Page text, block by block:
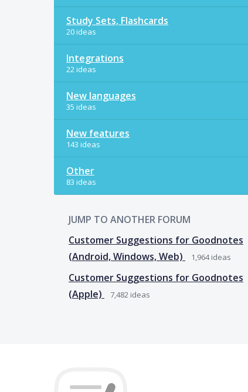
Study Sets, Flashcards
20 ideas
Integrations
22 ideas
New languages
35 ideas
New features
143 ideas
Other
83 ideas
JUMP TO ANOTHER FORUM
Customer Suggestions for Goodnotes
(Android, Windows, Web)
1,964ideas
Customer Suggestions for Goodnotes
(Apple)
7,482 ideas